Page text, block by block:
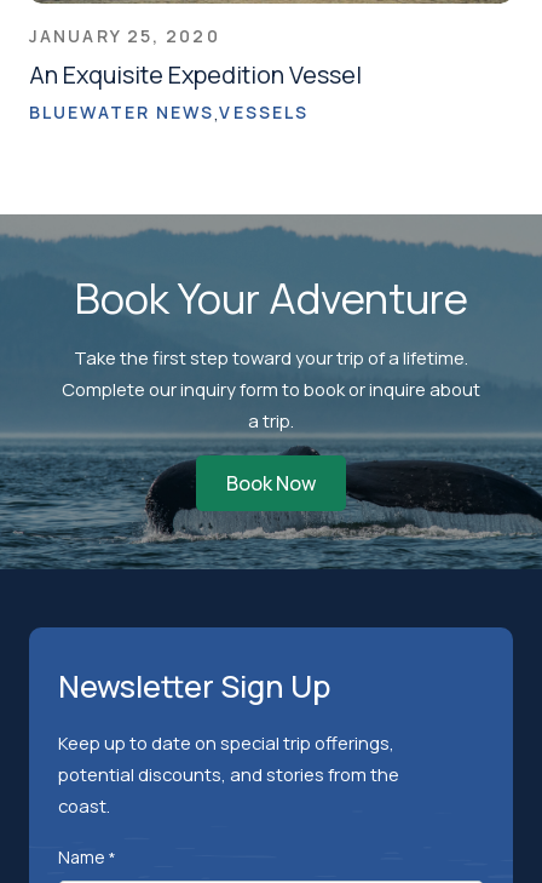
JANUARY 25, 2020
An Exquisite Expedition Vessel
BLUEWATER NEWS VESSELS
Book Your Adventure
Take the first step toward your trip of a lifetime.
Complete our inquiry form to book or inquire about
a trip.
Book Now
Newsletter Sign Up
Keep up to date on special trip offerings,
potential discounts, and stories from the
coast.
Name *